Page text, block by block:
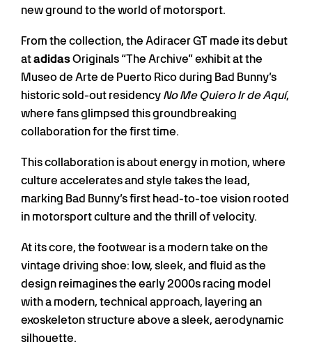
new ground to the world of motorsport.
From the collection, the Adiracer GT made its debut
atadidasOriginals “The Archive” exhibit at the
Museo de Arte de Puerto Rico during Bad Bunny’s
historic sold-out residency No Me Quiero Ir de Aquí,
where fans glimpsed this groundbreaking
collaboration for the first time.
This collaboration is about energy in motion, where
culture accelerates and style takes the lead,
marking Bad Bunny’s first head-to-toe vision rooted
in motorsport culture and the thrill of velocity.
At its core, the footwear is a modern take on the
vintage driving shoe: low, sleek, and fluid as the
design reimagines the early 2000s racing model
with a modern, technical approach, layering an
exoskeleton structure above a sleek, aerodynamic
silhouette.